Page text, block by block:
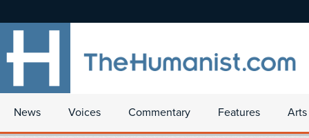
News Voices Commentary Features